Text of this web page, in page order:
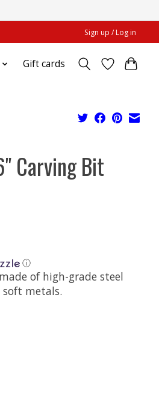
Sign up / Log in
Gift cards
Carving Bit
ⓘ
of high-grade steel
metals.